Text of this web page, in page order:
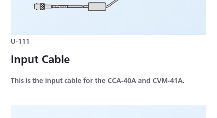
U-111
Input Cable
This is the input cable for the CCA-40A and CVM-41A.